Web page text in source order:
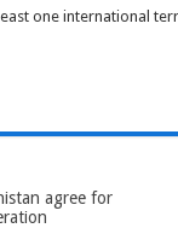
one international
agree for